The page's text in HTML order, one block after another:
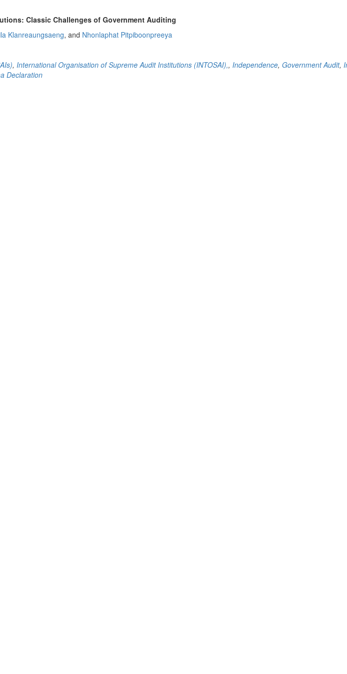
Classic Challenges of Government Auditing
Klanreaungsaeng, and Nhonlaphat Pitpiboonpreeya
, International Organisation of Supreme Audit Institutions (INTOSAI),, Independence, Government Audit,
Declaration